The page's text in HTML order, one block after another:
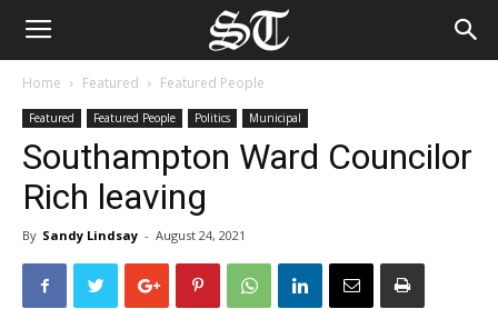
Home Featured Featured People
Featured Featured People Politics Municipal
Southampton Ward Councilor
Rich leaving
By Sandy Lindsay - August 24, 2021